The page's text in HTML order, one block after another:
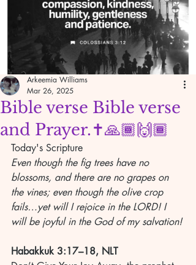
Bible verse Bible verse
and Prayer.✝️🙏🏾🙌🏾
Arkeemia Williams
Mar 26, 2025
Today's Scripture
Even though the fig trees have no
blossoms, and there are no grapes on
the vines; even though the olive crop
fails…yet will I rejoice in the LORD! I
will be joyful in the God of my salvation!
Habakkuk 3:17–18, NLT